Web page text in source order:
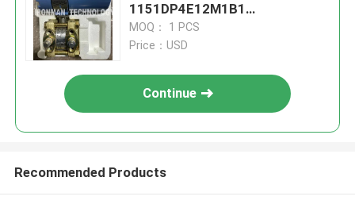
1151DP4E12M1B1
1151DP4E12M1B1
MOQ： 1 PCS
Price：USD
Continue
Recommended Products